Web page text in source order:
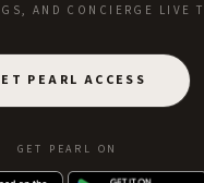
AND CONCIERGE LIVE
PEARL ACCESS
GET PEARL ON